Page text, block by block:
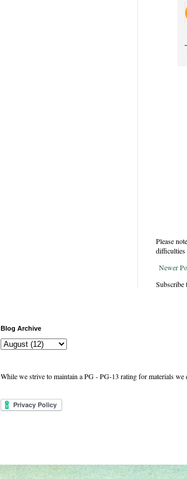
Please
difficulties
Newer
Subscribe
Blog Archive
While we strive to maintain a PG - PG-13 rating for materials we